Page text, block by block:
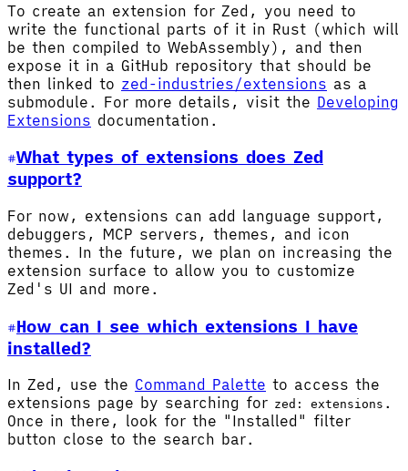
To create an extension for Zed, you need to
write the functional parts of it in Rust (which will
be then compiled to WebAssembly), and then
expose it in a GitHub repository that should be
then linked to zed-industries/extensions as a
submodule. For more details, visit the Developing
Extensions documentation.
What types of extensions does Zed
support?
For now, extensions can add language support,
debuggers, MCP servers, themes, and icon
themes. In the future, we plan on increasing the
extension surface to allow you to customize
Zed's UI and more.
How can I see which extensions I have
installed?
In Zed, use the Command Palette to access the
extensions page by searching for zed: extensions .
Once in there, look for the "Installed" filter
button close to the search bar.